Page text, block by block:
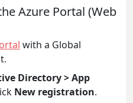
Azure Portal (Web
with a Global
Directory > App
New registration.